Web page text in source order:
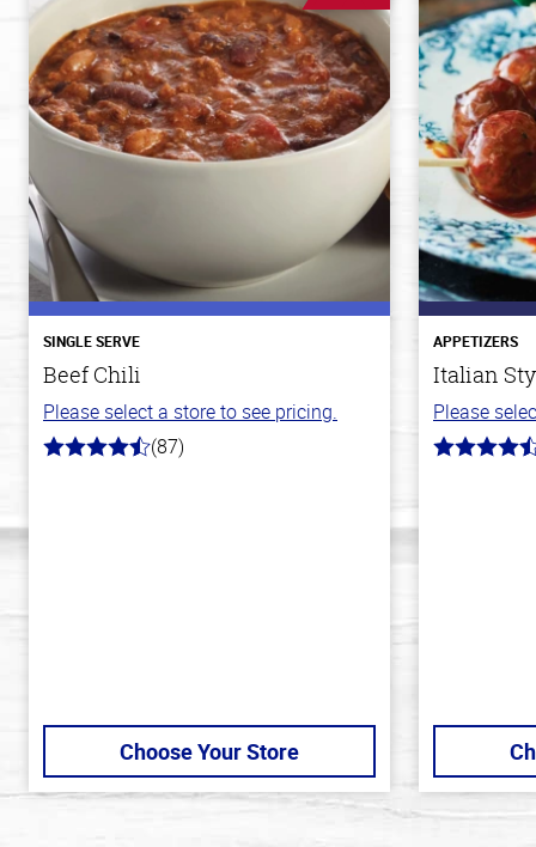
SINGLE SERVE
Beef Chili
Please select a store to see pricing.
4.1
(87)
Choose Your Store
APPETIZERS
Italian
Please
4.5